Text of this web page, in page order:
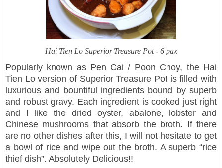
Hai Tien Lo Superior Treasure Pot - 6 pax
Popularly known as Pen Cai / Poon Choy, the Hai
Tien Lo version of Superior Treasure Pot is filled with
luxurious and bountiful ingredients bound by superb
and robust gravy. Each ingredient is cooked just right
and I like the dried oyster, abalone, lobster and
Chinese mushrooms that absorb the broth. If there
are no other dishes after this, I will not hesitate to get
a bowl of rice and wipe out the broth. A superb “rice
thief dish”. Absolutely Delicious!!